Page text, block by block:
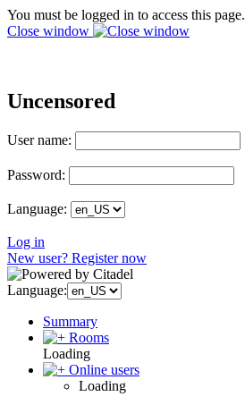
You must be logged in to access this page.
Close window
Uncensored
User name:
Password:
Language:
Log in
New user? Register now
Language:
Summary
Rooms
Loading
Online users
Loading